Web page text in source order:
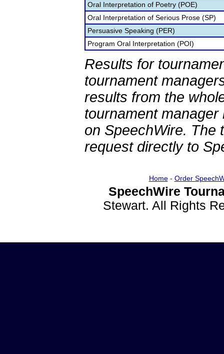
Oral Interpretation of Poetry (POE)
Oral Interpretation of Serious Prose (SP)
Persuasive Speaking (PER)
Program Oral Interpretation (POI)
Results for
tournament
results from the
tournament
on SpeechWire. The
request directly to
Home- Order
SpeechWire
Stewart. All Rights